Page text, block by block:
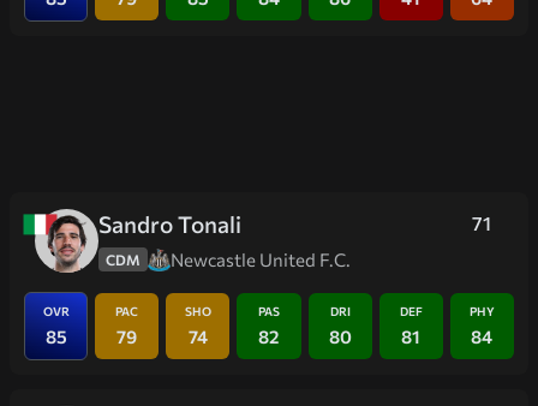
71
Sandro Tonali
CDM Newcastle United F.C.
OVR
85
PAC
79
SHO
74
PAS
82
DRI
80
DEF
81
PHY
84